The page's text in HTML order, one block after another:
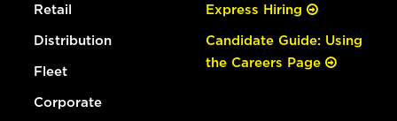
Retail
Distribution
Fleet
Corporate
Express Hiring
Candidate Guide: Using
the Careers Page